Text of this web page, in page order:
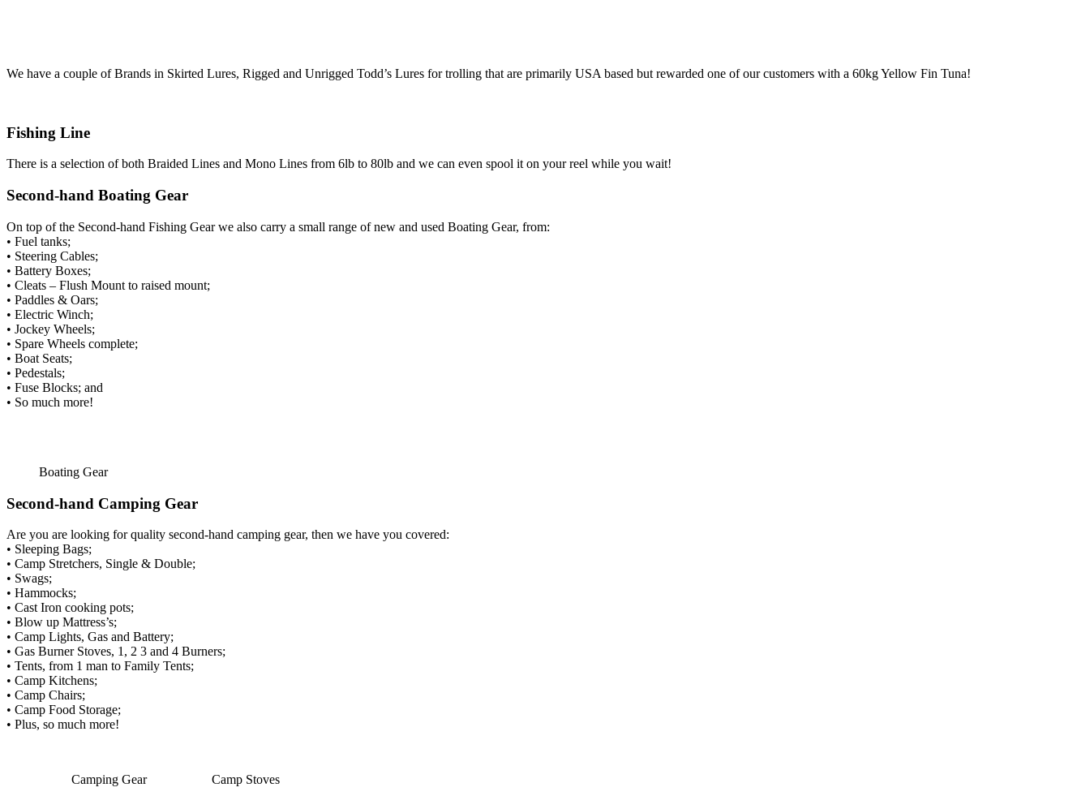
We have a couple of Brands in Skirted Lures, Rigged and Unrigged Todd’s Lures for trolling that are primarily USA based but rewarded one of our customers with a 60kg Yellow Fin Tuna!
Fishing Line
There is a selection of both Braided Lines and Mono Lines from 6lb to 80lb and we can even spool it on your reel while you wait!
Second-hand Boating Gear
On top of the Second-hand Fishing Gear we also carry a small range of new and used Boating Gear, from:
• Fuel tanks;
• Steering Cables;
• Battery Boxes;
• Cleats – Flush Mount to raised mount;
• Paddles & Oars;
• Electric Winch;
• Jockey Wheels;
• Spare Wheels complete;
• Boat Seats;
• Pedestals;
• Fuse Blocks; and
• So much more!
Boating Gear
Second-hand Camping Gear
Are you are looking for quality second-hand camping gear, then we have you covered:
• Sleeping Bags;
• Camp Stretchers, Single & Double;
• Swags;
• Hammocks;
• Cast Iron cooking pots;
• Blow up Mattress’s;
• Camp Lights, Gas and Battery;
• Gas Burner Stoves, 1, 2 3 and 4 Burners;
• Tents, from 1 man to Family Tents;
• Camp Kitchens;
• Camp Chairs;
• Camp Food Storage;
• Plus, so much more!
Camping Gear Camp Stoves